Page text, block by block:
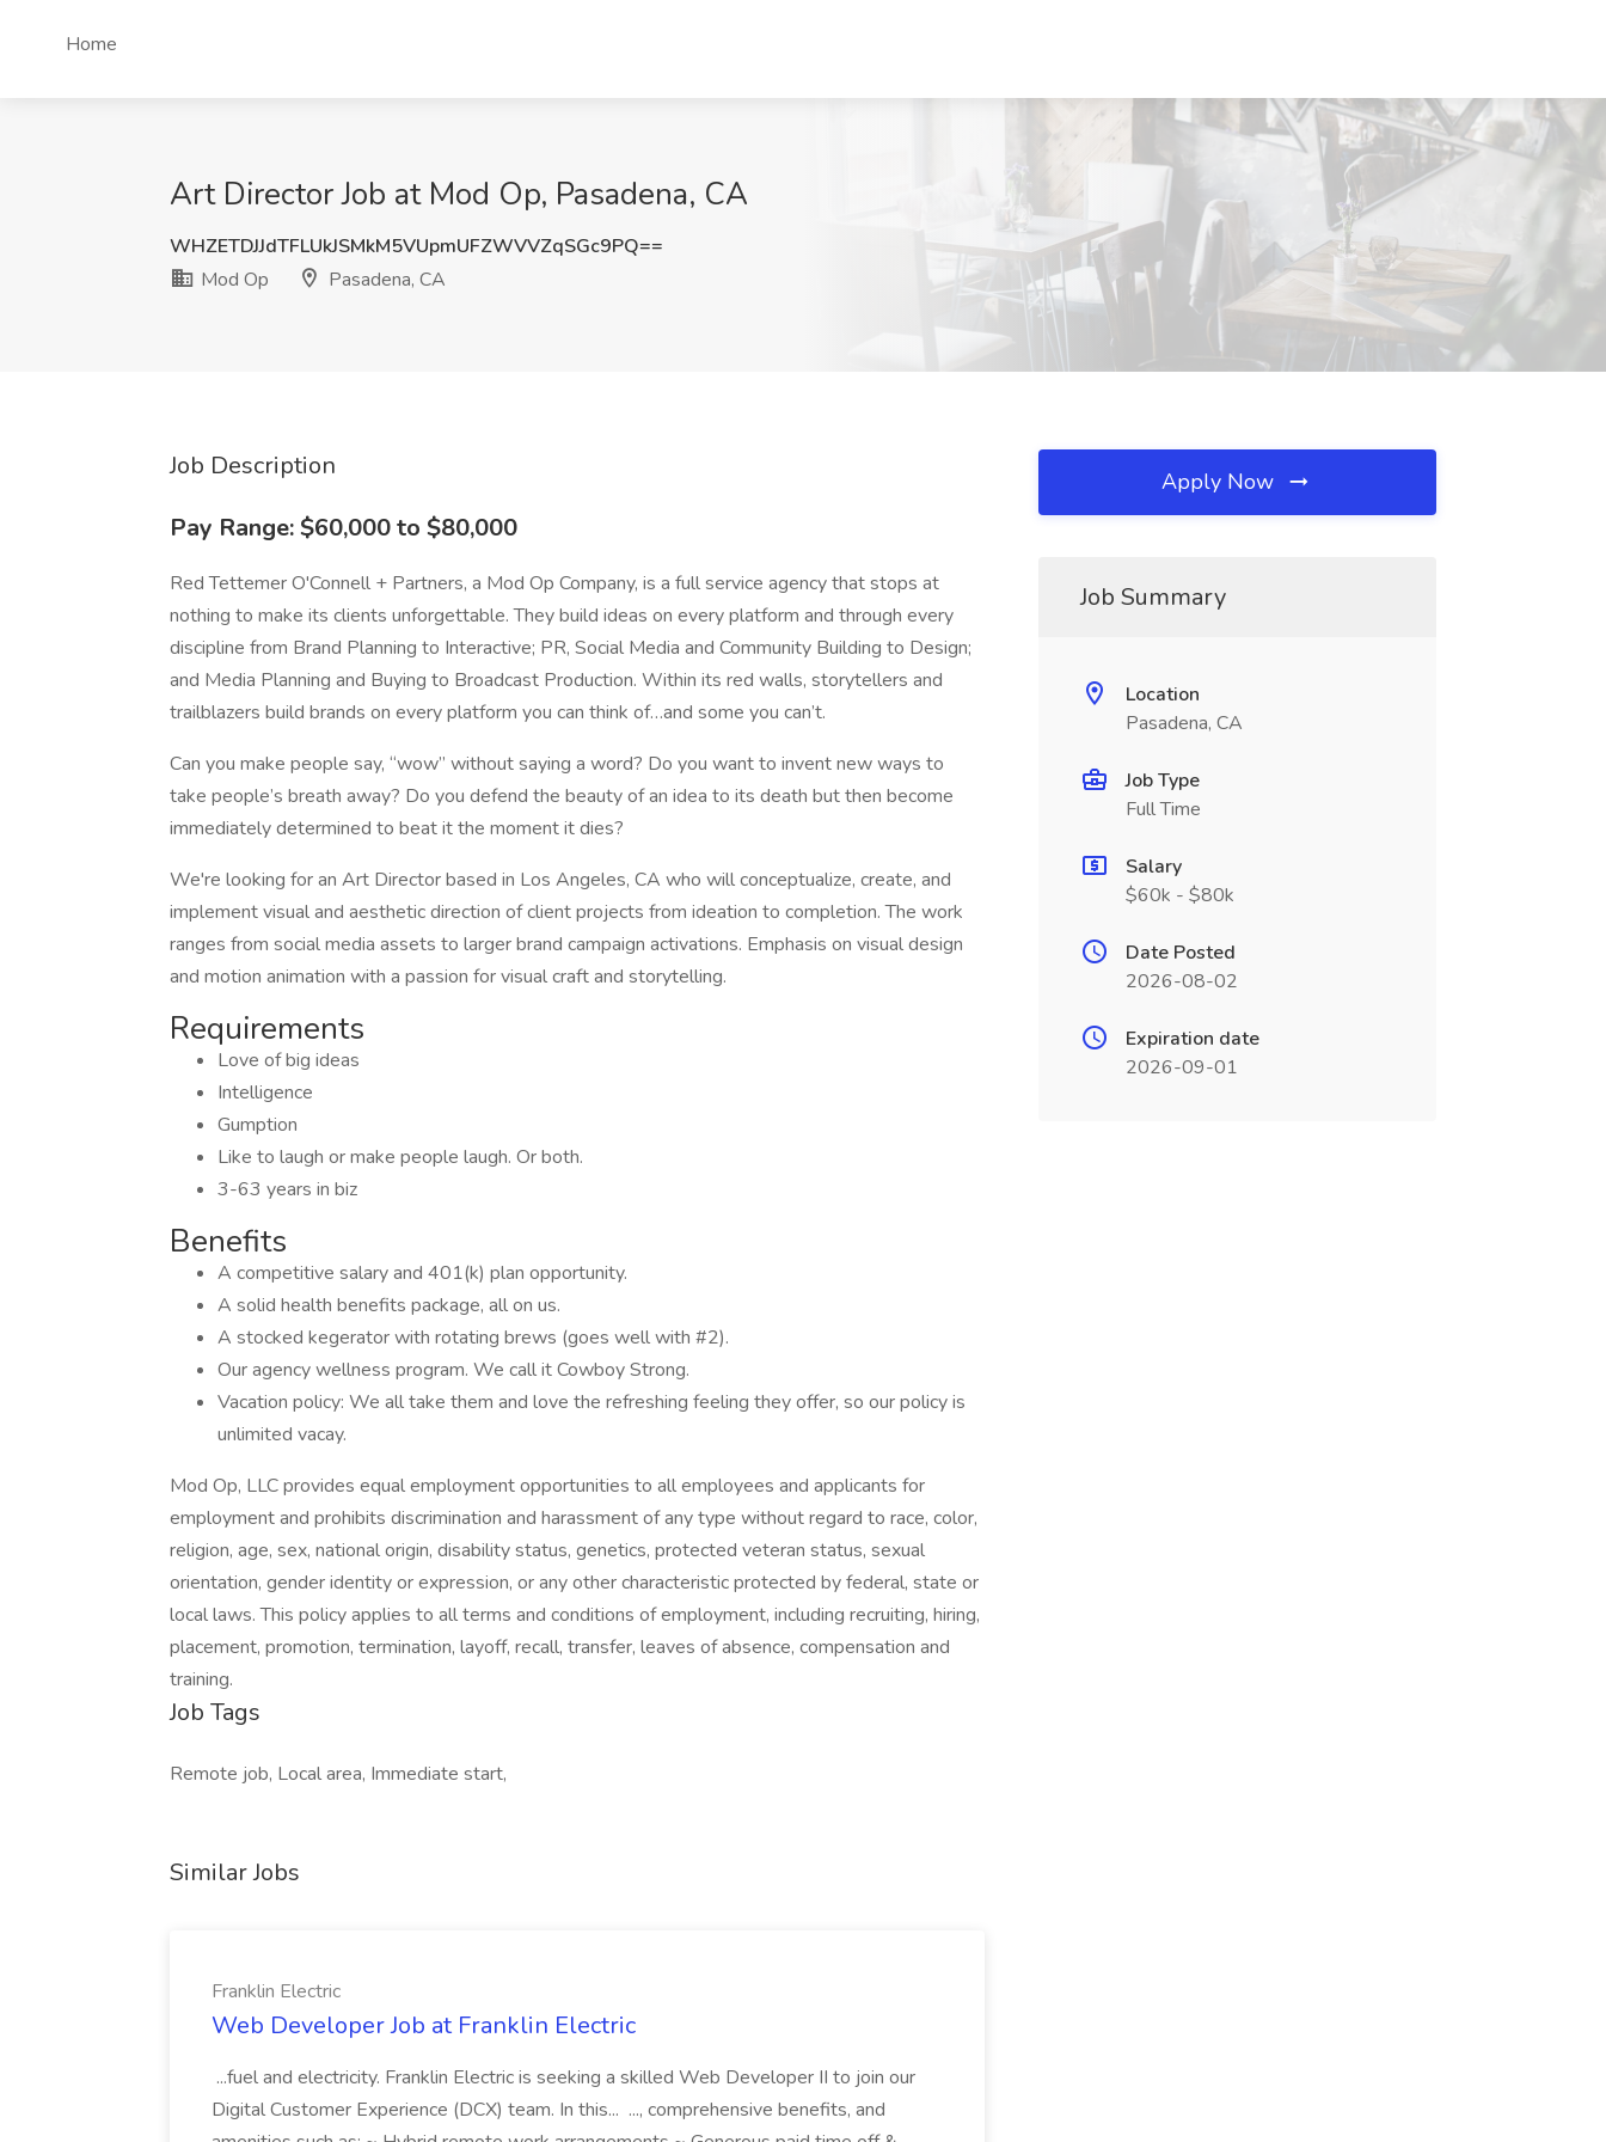
Home
Art Director Job at Mod Op, Pasadena, CA
WHZETDJJdTFLUkJSMkM5VUpmUFZWVVZqSGc9PQ==
Mod Op
Pasadena, CA
Job Description
Pay Range: $60,000 to $80,000
Red Tettemer O'Connell + Partners, a Mod Op Company, is a full service agency that stops at
nothing to make its clients unforgettable. They build ideas on every platform and through every
discipline from Brand Planning to Interactive; PR, Social Media and Community Building to Design;
and Media Planning and Buying to Broadcast Production. Within its red walls, storytellers and
trailblazers build brands on every platform you can think of…and some you can’t.
Can you make people say, “wow” without saying a word? Do you want to invent new ways to
take people’s breath away? Do you defend the beauty of an idea to its death but then become
immediately determined to beat it the moment it dies?
We're looking for an Art Director based in Los Angeles, CA who will conceptualize, create, and
implement visual and aesthetic direction of client projects from ideation to completion. The work
ranges from social media assets to larger brand campaign activations. Emphasis on visual design
and motion animation with a passion for visual craft and storytelling.
Requirements
Love of big ideas
Intelligence
Gumption
Like to laugh or make people laugh. Or both.
3-63 years in biz
Benefits
A competitive salary and 401(k) plan opportunity.
A solid health benefits package, all on us.
A stocked kegerator with rotating brews (goes well with #2).
Our agency wellness program. We call it Cowboy Strong.
Vacation policy: We all take them and love the refreshing feeling they offer, so our policy is
unlimited vacay.
Mod Op, LLC provides equal employment opportunities to all employees and applicants for
employment and prohibits discrimination and harassment of any type without regard to race, color,
religion, age, sex, national origin, disability status, genetics, protected veteran status, sexual
orientation, gender identity or expression, or any other characteristic protected by federal, state or
local laws. This policy applies to all terms and conditions of employment, including recruiting, hiring,
placement, promotion, termination, layoff, recall, transfer, leaves of absence, compensation and
training.
Job Tags
Remote job, Local area, Immediate start,
Similar Jobs
Franklin Electric
Web Developer Job at Franklin Electric
...fuel and electricity. Franklin Electric is seeking a skilled Web Developer II to join our
Digital Customer Experience (DCX) team. In this... ..., comprehensive benefits, and
Apply Now
Job Summary
Location
Pasadena, CA
Job Type
Full Time
Salary
$60k - $80k
Date Posted
2026-08-02
Expiration date
2026-09-01